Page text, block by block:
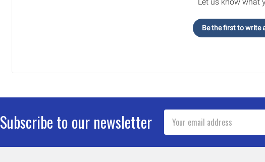
Be the first to write
Subscribe to our newsletter
Address